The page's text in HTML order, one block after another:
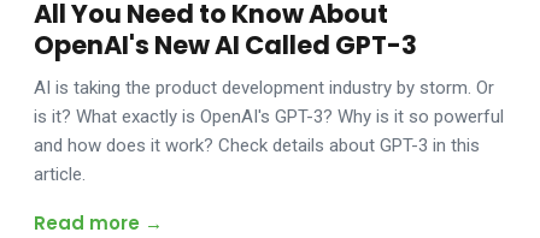
All You Need to Know About
OpenAI's New AI Called GPT-3
AI is taking the product development industry by storm. Or
is it? What exactly is OpenAI's GPT-3? Why is it so powerful
and how does it work? Check details about GPT-3 in this
article.
Read more →